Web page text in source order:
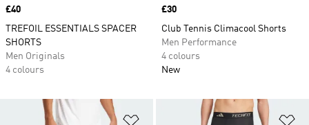
Price
£40
TREFOIL ESSENTIALS SPACER
SHORTS
Men Originals
4 colours
Price
£30
Club Tennis Climacool Shorts
Men Performance
4 colours
New
Add to Wishlist